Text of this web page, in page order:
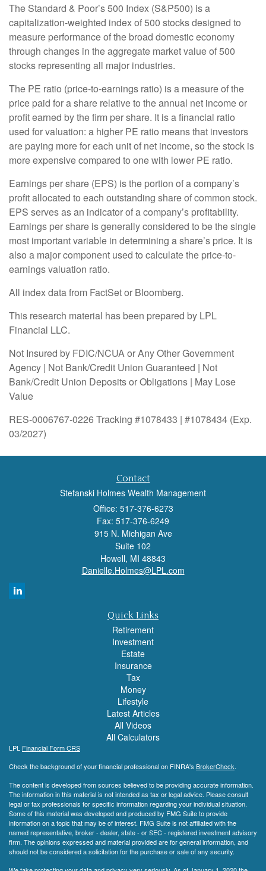
The Standard & Poor’s 500 Index (S&P500) is a
capitalization-weighted index of 500 stocks designed to
measure performance of the broad domestic economy
through changes in the aggregate market value of 500
stocks representing all major industries.
The PE ratio (price-to-earnings ratio) is a measure of the
price paid for a share relative to the annual net income or
profit earned by the firm per share. It is a financial ratio
used for valuation: a higher PE ratio means that investors
are paying more for each unit of net income, so the stock is
more expensive compared to one with lower PE ratio.
Earnings per share (EPS) is the portion of a company’s
profit allocated to each outstanding share of common stock.
EPS serves as an indicator of a company’s profitability.
Earnings per share is generally considered to be the single
most important variable in determining a share’s price. It is
also a major component used to calculate the price-to-
earnings valuation ratio.
All index data from FactSet or Bloomberg.
This research material has been prepared by LPL
Financial LLC.
Not Insured by FDIC/NCUA or Any Other Government
Agency | Not Bank/Credit Union Guaranteed | Not
Bank/Credit Union Deposits or Obligations | May Lose
Value
RES-0006767-0226 Tracking #1078433 | #1078434 (Exp.
03/2027)
Contact
Stefanski Holmes Wealth Management
Office: 517-376-6273
Fax: 517-376-6249
915 N. Michigan Ave
Suite 102
Howell, MI 48843
Danielle.Holmes@LPL.com
Quick Links
Retirement
Investment
Estate
Insurance
Tax
Money
Lifestyle
Latest Articles
All Videos
All Calculators
LPL Financial Form CRS
Check the background of your financial professional on FINRA's BrokerCheck.
The content is developed from sources believed to be providing accurate information.
The information in this material is not intended as tax or legal advice. Please consult
legal or tax professionals for specific information regarding your individual situation.
Some of this material was developed and produced by FMG Suite to provide
information on a topic that may be of interest. FMG Suite is not affiliated with the
named representative, broker - dealer, state - or SEC - registered investment advisory
firm. The opinions expressed and material provided are for general information, and
should not be considered a solicitation for the purchase or sale of any security.